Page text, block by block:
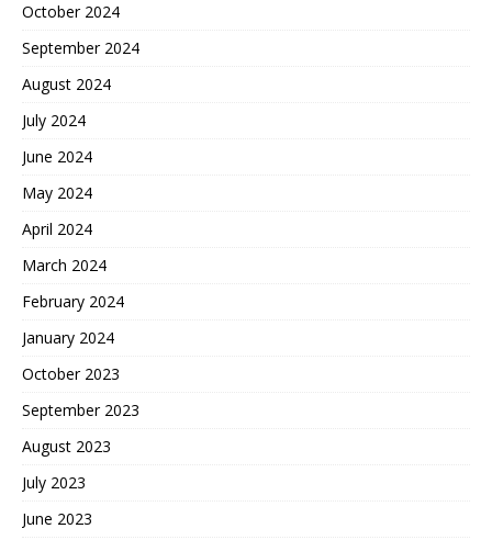
October 2024
September 2024
August 2024
July 2024
June 2024
May 2024
April 2024
March 2024
February 2024
January 2024
October 2023
September 2023
August 2023
July 2023
June 2023